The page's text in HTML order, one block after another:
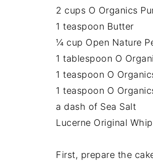
2 cups O Organics
1 teaspoon Butter
¼ cup Open Nature
1 tablespoon O
1 teaspoon O
1 teaspoon O
a dash of Sea Salt
Lucerne Original
First, prepare the